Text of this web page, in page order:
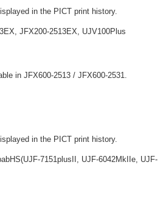
in the PICT print history.
JFX200-2513EX, UJV100Plus
in JFX600-2513 / JFX600-2531.
in the PICT print history.
7151plusII, UJF-6042MkIIe, UJF-